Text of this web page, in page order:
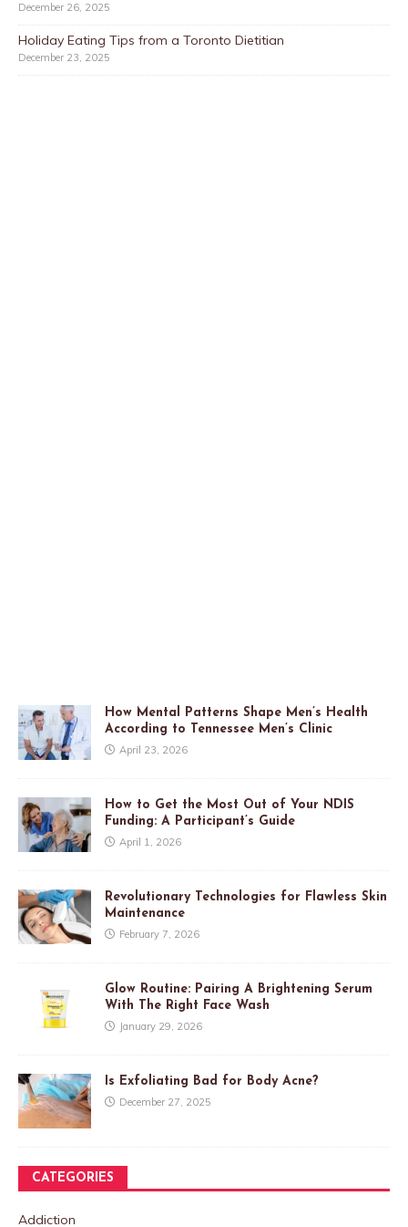
December 26, 2025
Holiday Eating Tips from a Toronto Dietitian
December 23, 2025
How Mental Patterns Shape Men’s Health
According to Tennessee Men’s Clinic
April 23, 2026
How to Get the Most Out of Your NDIS
Funding: A Participant’s Guide
April 1, 2026
Revolutionary Technologies for Flawless Skin
Maintenance
February 7, 2026
Glow Routine: Pairing A Brightening Serum
With The Right Face Wash
January 29, 2026
Is Exfoliating Bad for Body Acne?
December 27, 2025
CATEGORIES
Addiction